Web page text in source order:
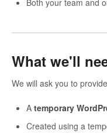
What we'll
We will ask you to
A temporary
Created using a